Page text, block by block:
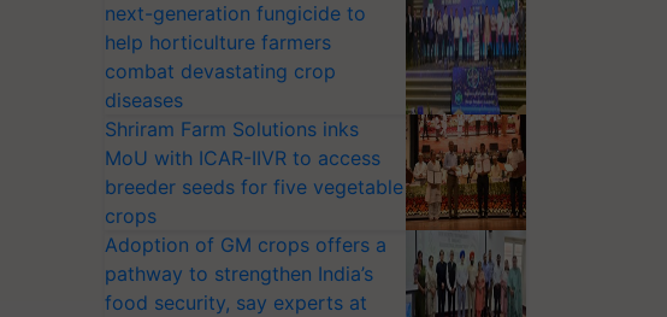
next-generation fungicide to
help horticulture farmers
combat devastating crop
diseases
Shriram Farm Solutions inks
MoU with ICAR-IIVR to access
breeder seeds for five vegetable
crops
Adoption of GM crops offers a
pathway to strengthen India’s
food security, say experts at